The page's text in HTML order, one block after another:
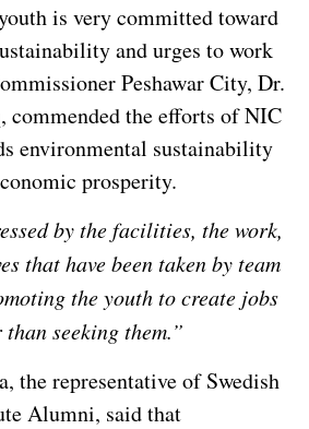
is very committed toward
and urges to work
Peshawar City, Dr.
commended the efforts of NIC
environmental sustainability
prosperity.
by the facilities, the work,
that have been taken by team
the youth to create jobs
seeking them.”
the representative of Swedish
Alumni, said that